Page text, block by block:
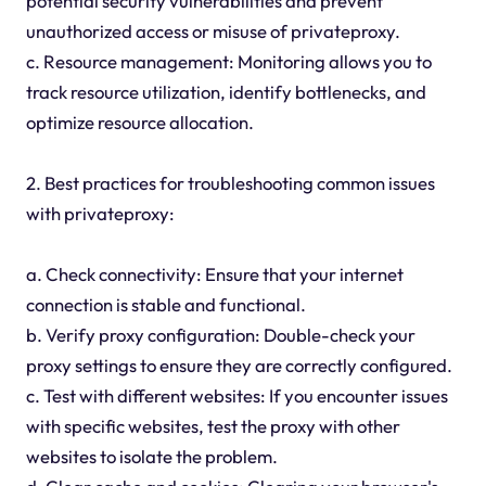
unauthorized access or misuse of privateproxy.
c. Resource management: Monitoring allows you to
track resource utilization, identify bottlenecks, and
optimize resource allocation.
2. Best practices for troubleshooting common issues
with privateproxy:
a. Check connectivity: Ensure that your internet
connection is stable and functional.
b. Verify proxy configuration: Double-check your
proxy settings to ensure they are correctly configured.
c. Test with different websites: If you encounter issues
with specific websites, test the proxy with other
websites to isolate the problem.